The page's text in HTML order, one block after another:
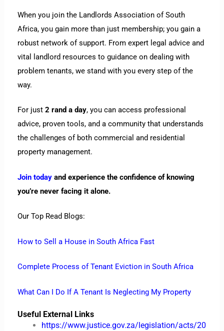
When you join the Landlords Association of South
Africa, you gain more than just membership; you gain a
robust network of support. From expert legal advice and
vital landlord resources to guidance on dealing with
problem tenants, we stand with you every step of the
way.
For just 2 rand a day, you can access professional
advice, proven tools, and a community that understands
the challenges of both commercial and residential
property management.
Join todayand experience the confidence of knowing
you’re never facing it alone.
Our Top Read Blogs:
How to Sell a House in South Africa Fast
Complete Process of Tenant Eviction in South Africa
What Can I Do If A Tenant Is Neglecting My Property
Useful External Links
https://www.justice.gov.za/legislation/acts/20